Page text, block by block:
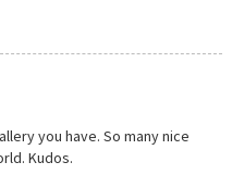
you have. So many nice
Kudos.